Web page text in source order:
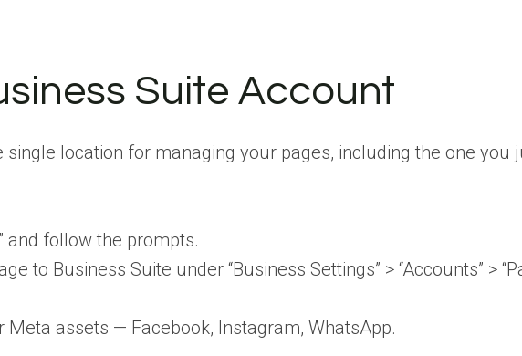
Suite Account
single location for managing your pages, including the one
and follow the prompts.
to Business Suite under “Business Settings” > “Accounts” >
Meta assets — Facebook, Instagram, WhatsApp.